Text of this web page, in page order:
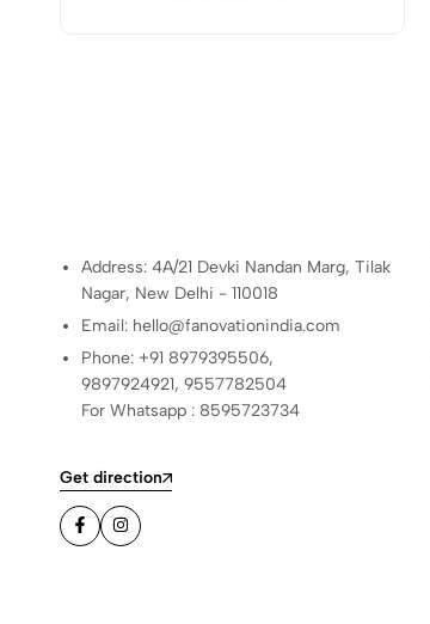
Address: 4A/21 Devki Nandan Marg, Tilak
Nagar, New Delhi - 110018
Email: hello@fanovationindia.com
Phone: +91 8979395506,
9897924921,9557782504
For Whatsapp : 8595723734
Get direction